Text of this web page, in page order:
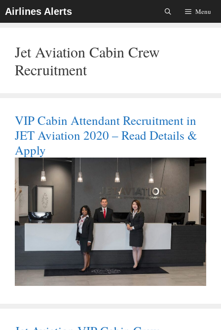
Skip
To
Airlines Alerts Menu
Jet Aviation Cabin Crew
Recruitment
VIP Cabin Attendant Recruitment in
JET Aviation 2020 – Read Details &
Apply